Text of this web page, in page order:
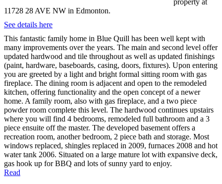
11728 28 AVE NW in Edmonton.
See details here
This fantastic family home in Blue Quill has been well kept with
many improvements over the years. The main and second level offer
updated hardwood and tile throughout as well as updated finishings
(paint, hardware, baseboards, casing, doors, fixtures). Upon entering
you are greeted by a light and bright formal sitting room with gas
fireplace. The dining room is adjacent and open to the remodeled
kitchen, offering functionality and the open concept of a newer
home. A family room, also with gas fireplace, and a two piece
powder room complete this level. The hardwood continues upstairs
where you will find 4 bedrooms, remodeled full bathroom and a 3
piece ensuite off the master. The developed basement offers a
recreation room, another bedroom, 2 piece bath and storage. Most
windows replaced, shingles replaced in 2009, furnaces 2008 and hot
water tank 2006. Situated on a large mature lot with expansive deck,
gas hook up for BBQ and lots of sunny yard to enjoy.
Read